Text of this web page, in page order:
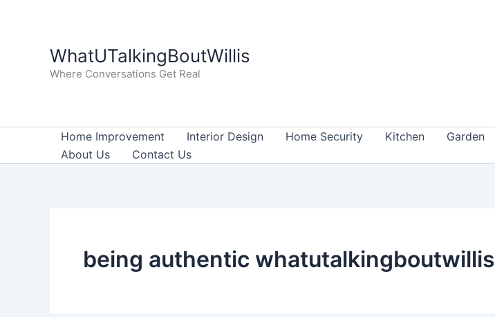
WhatUTalkingBoutWillis
Where Conversations Get Real
Home Improvement Interior Design Home Security Kitchen Garden
About Us
Contact Us
being authentic whatutalkingboutwillis